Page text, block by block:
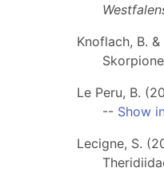
Knoflach, B.
Le Peru, B.
-- Show
Lecigne, S.